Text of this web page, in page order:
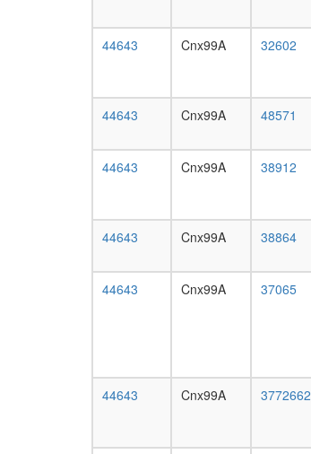
44643 Cnx99A 32602
44643 Cnx99A 48571
44643 Cnx99A 38912
44643 Cnx99A 38864
44643 Cnx99A 37065
44643 Cnx99A 3772662